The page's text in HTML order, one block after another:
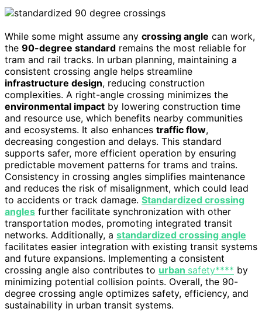
While some might assume any crossing angle can work,
the 90-degree standard remains the most reliable for
tram and rail tracks. In urban planning, maintaining a
consistent crossing angle helps streamline
infrastructure design, reducing construction
complexities. A right-angle crossing minimizes the
environmental impact by lowering construction time
and resource use, which benefits nearby communities
and ecosystems. It also enhances traffic flow,
decreasing congestion and delays. This standard
supports safer, more efficient operation by ensuring
predictable movement patterns for trams and trains.
Consistency in crossing angles simplifies maintenance
and reduces the risk of misalignment, which could lead
to accidents or track damage. Standardized crossing
angles further facilitate synchronization with other
transportation modes, promoting integrated transit
networks. Additionally, a standardized crossing angle
facilitates easier integration with existing transit systems
and future expansions. Implementing a consistent
crossing angle also contributes to urban safety**** by
minimizing potential collision points. Overall, the 90-
degree crossing angle optimizes safety, efficiency, and
sustainability in urban transit systems.